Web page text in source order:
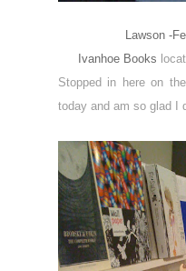
Lawson -
Ivanhoe Books
Stopped in here on
today and am so glad I